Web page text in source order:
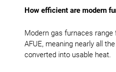
How efficient are modern
Modern gas furnaces range
AFUE, meaning nearly all
converted into usable heat.